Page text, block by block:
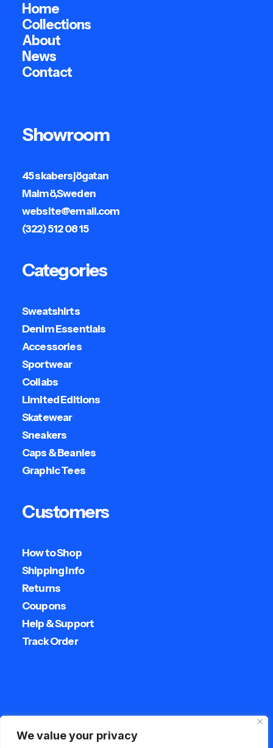
We value your privacy
Home
Collections
About
News
Contact
Showroom
45 skabersjögatan
Malmö,Sweden
website@email.com
(322) 512 08 15
Categories
Sweatshirts
Denim Essentials
Accessories
Sportwear
Collabs
Limited Editions
Skatewear
Sneakers
Caps & Beanies
Graphic Tees
Customers
How to Shop
Shipping Info
Returns
Coupons
Help & Support
Track Order